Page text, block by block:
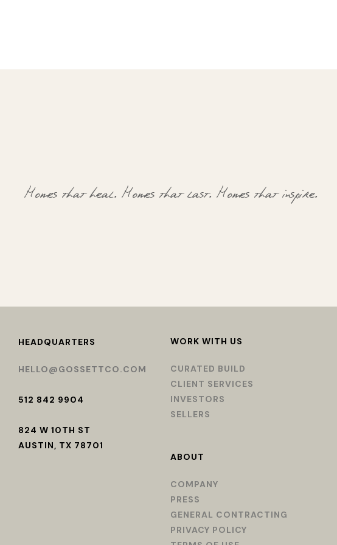
Homes that heal. Homes that last. Homes that inspire.
HEADQUARTERS
HELLO@GOSSETTCO.COM
512 842 9904
824 W 10TH ST
AUSTIN, TX 78701
WORK WITH US
CURATED BUILD
CLIENT SERVICES
INVESTORS
SELLERS
ABOUT
COMPANY
PRESS
GENERAL CONTRACTING
PRIVACY POLICY